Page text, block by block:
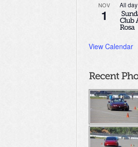
NOV
1
All day
View Calendar